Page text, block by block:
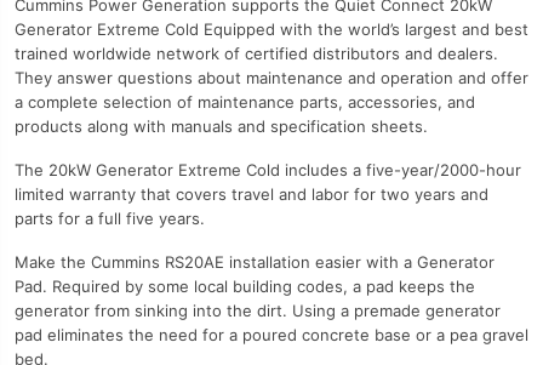
Cummins Power Generation supports the Quiet Connect 20kW
Generator Extreme Cold Equipped with the world’s largest and best
trained worldwide network of certified distributors and dealers.
They answer questions about maintenance and operation and offer
a complete selection of maintenance parts, accessories, and
products along with manuals and specification sheets.
The 20kW Generator Extreme Cold includes a five-year/2000-hour
limited warranty that covers travel and labor for two years and
parts for a full five years.
Make the Cummins RS20AE installation easier with a Generator
Pad. Required by some local building codes, a pad keeps the
generator from sinking into the dirt. Using a premade generator
pad eliminates the need for a poured concrete base or a pea gravel
bed.